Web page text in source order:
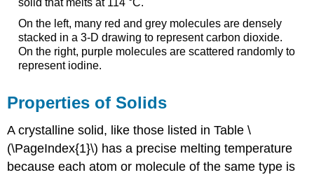
solid that melts at 114 °C.
On the left, many red and grey molecules are densely
stacked in a 3-D drawing to represent carbon dioxide.
On the right, purple molecules are scattered randomly to
represent iodine.
Properties of Solids
A crystalline solid, like those listed in Table \
(\PageIndex{1}\) has a precise melting temperature
because each atom or molecule of the same type is